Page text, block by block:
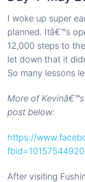
I woke up super
planned. Itâ€™s
12,000 steps to
let down that it
So many lessons
More of
post below:
https://
After visiting